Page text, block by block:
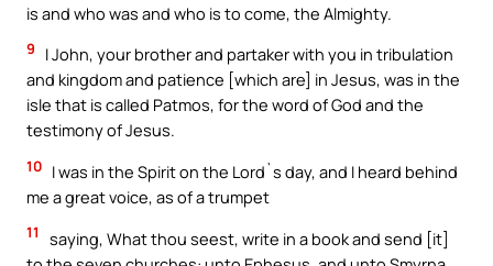
is and who was and who is to come, the Almighty.
9
I John, your brother and partaker with you in tribulation
and kingdom and patience [which are] in Jesus, was in the
isle that is called Patmos, for the word of God and the
testimony of Jesus.
10 I was in the Spirit on the Lord`s day, and I heard behind
me a great voice, as of a trumpet
11
saying, What thou seest, write in a book and send [it]